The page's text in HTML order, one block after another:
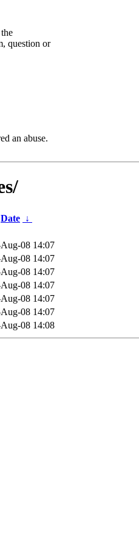
question or
an abuse.
Date ↓
08 14:07
08 14:07
08 14:07
08 14:07
08 14:07
08 14:07
08 14:08